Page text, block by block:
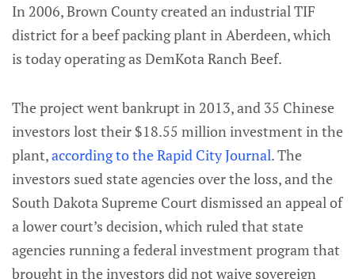
In 2006, Brown County created an industrial TIF
district for a beef packing plant in Aberdeen, which
is today operating as DemKota Ranch Beef.
The project went bankrupt in 2013, and 35 Chinese
investors lost their $18.55 million investment in the
plant,according to the Rapid City Journal. The
investors sued state agencies over the loss, and the
South Dakota Supreme Court dismissed an appeal of
a lower court’s decision, which ruled that state
agencies running a federal investment program that
brought in the investors did not waive sovereign